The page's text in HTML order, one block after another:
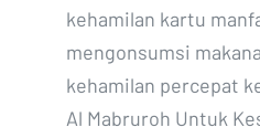
kehamilan kartu
mengonsumsi
kehamilan percepat
Al Mabruroh Untuk